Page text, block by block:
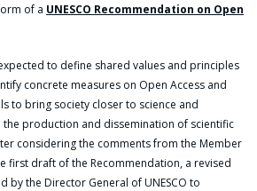
of a UNESCO Recommendation on Open
to define shared values and principles
concrete measures on Open Access and
to bring society closer to science and
production and dissemination of scientific
considering the comments from the Member
first draft of the Recommendation, a revised
by the Director General of UNESCO to